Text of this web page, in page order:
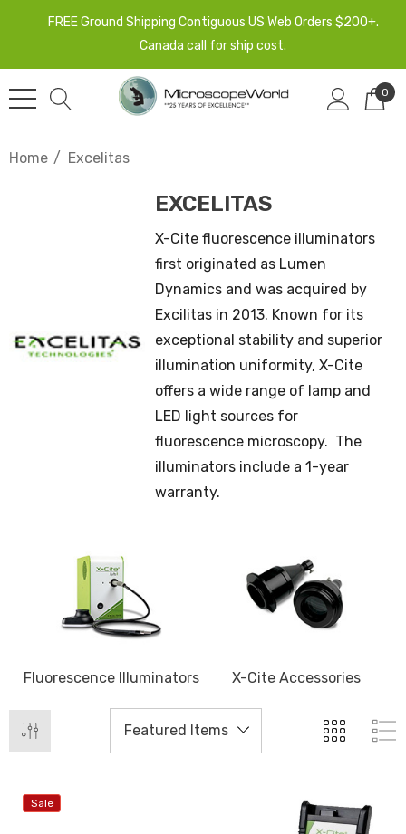
FREE Ground Shipping Contiguous US Web Orders $200+.
Canada call for ship cost.
0
Home Excelitas
EXCELITAS
X-Cite fluorescence illuminators
first originated as Lumen
Dynamics and was acquired by
Excilitas in 2013. Known for its
exceptional stability and superior
illumination uniformity, X-Cite
offers a wide range of lamp and
LED light sources for
fluorescence microscopy. The
illuminators include a 1-year
warranty.
Fluorescence Illuminators X-Cite Accessories
Sale